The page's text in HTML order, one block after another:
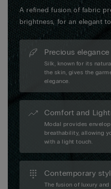
A refined fusion of fabric
brightness, for an elegant
Precious elegance
Silk, known for its
the skin, gives the
elegance.
Comfort and
Modal provides
breathability, allowing
with a light touch.
Contemporary
The fusion of luxury